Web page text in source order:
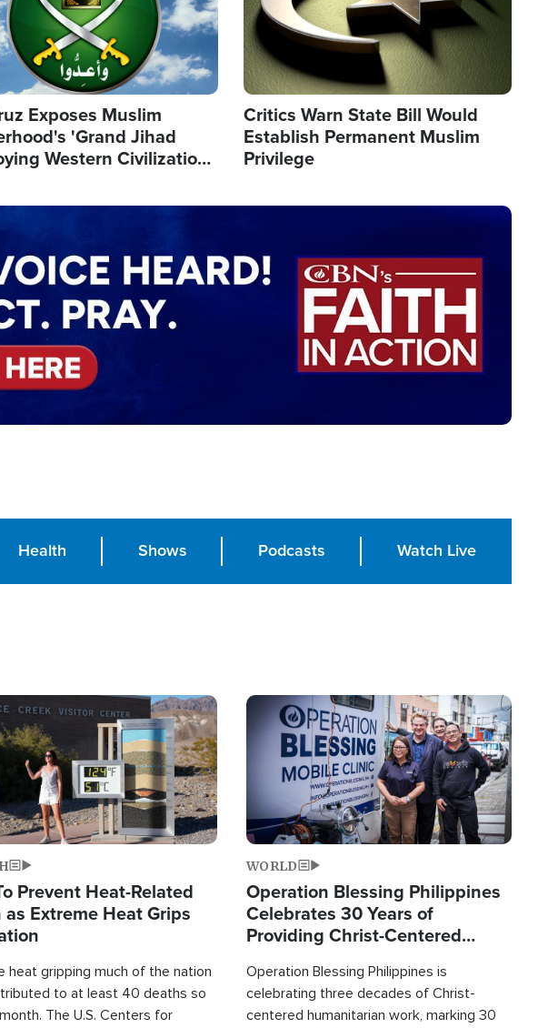
Exposes Muslim
'Grand Jihad
Western Civilization
Critics Warn State Bill Would
Establish Permanent Muslim
Privilege
Health Shows Podcasts Watch Live
Prevent Heat-Related
as Extreme Heat Grips
heat gripping much of the nation
to at least 40 deaths so
The U.S. Centers for
Image
WORLD
Operation Blessing Philippines
Celebrates 30 Years of
Providing Christ-Centered
Operation Blessing Philippines is
celebrating three decades of Christ-
centered humanitarian work, marking 30